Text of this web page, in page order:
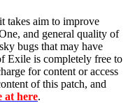
takes aim to improve
and general quality of
bugs that may have
Exile is completely free to
for content or access
of this patch, and
at here.